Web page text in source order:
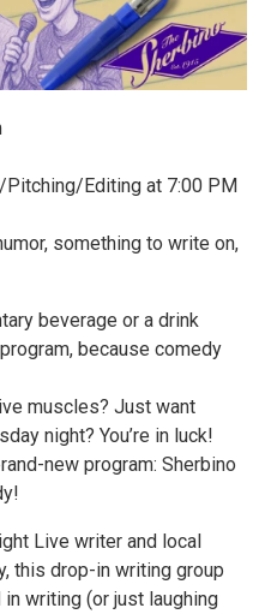
Pitching/Editing at 7:00 PM
something to write on,
beverage or a drink
because comedy
muscles? Just want
night? You’re in luck!
new program: Sherbino
Live writer and local
this drop-in writing group
writing (or just laughing